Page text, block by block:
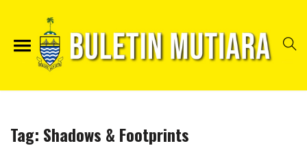
Tag: Shadows & Footprints